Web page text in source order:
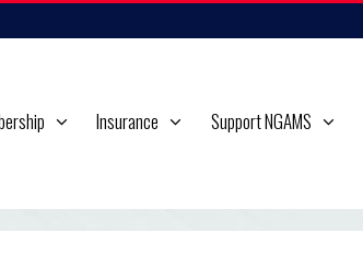
Insurance Support NGAMS